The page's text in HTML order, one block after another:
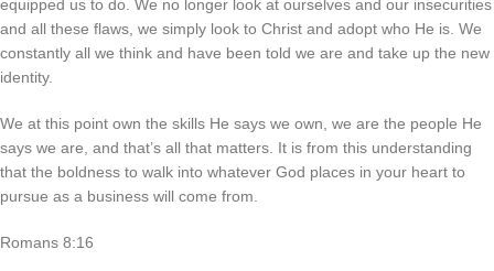
equipped us to do. We no longer look at ourselves and our insecurities
and all these flaws, we simply look to Christ and adopt who He is. We
constantly all we think and have been told we are and take up the new
identity.
We at this point own the skills He says we own, we are the people He
says we are, and that’s all that matters. It is from this understanding
that the boldness to walk into whatever God places in your heart to
pursue as a business will come from.
Romans 8:16